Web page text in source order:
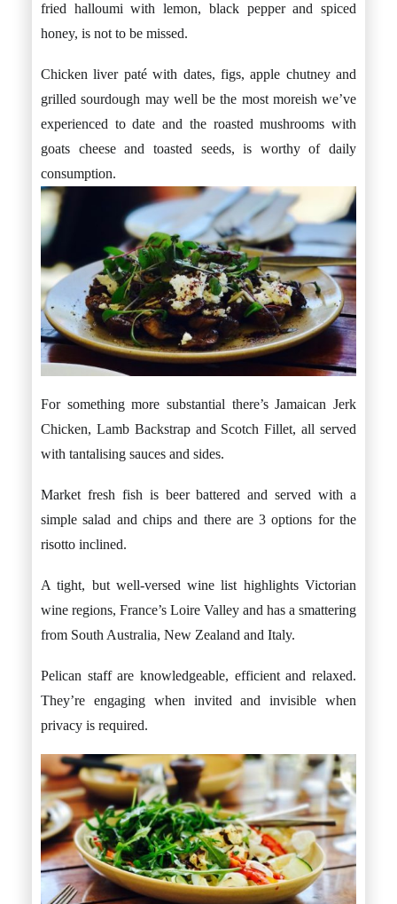
fried halloumi with lemon, black pepper and spiced
honey, is not to be missed.
Chicken liver paté with dates, figs, apple chutney and
grilled sourdough may well be the most moreish we’ve
experienced to date and the roasted mushrooms with
goats cheese and toasted seeds, is worthy of daily
consumption.
For something more substantial there’s Jamaican Jerk
Chicken, Lamb Backstrap and Scotch Fillet, all served
with tantalising sauces and sides.
Market fresh fish is beer battered and served with a
simple salad and chips and there are 3 options for the
risotto inclined.
A tight, but well-versed wine list highlights Victorian
wine regions, France’s Loire Valley and has a smattering
from South Australia, New Zealand and Italy.
Pelican staff are knowledgeable, efficient and relaxed.
They’re engaging when invited and invisible when
privacy is required.